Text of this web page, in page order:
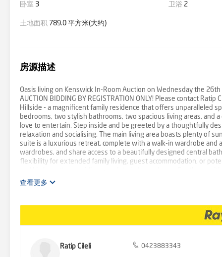
卧室 3 卫浴 2
土地面积 789.0 平方米(大约)
房源描述
Oasis living on Kenswick In-Room Auction on Wednesday the
AUCTION BIDDING BY REGISTRATION ONLY! Please contact
Hillside - a magnificent family residence that offers unparalleled
bedrooms, two stylish bathrooms, two spacious living areas, and
love to entertain. Step inside and be greeted by a thoughtfully
relaxation and socialising. The main living area boasts plenty of
suite is a luxurious retreat, complete with a walk-in wardrobe
wardrobes, and share access to a beautifully designed central
flexibility for extended family living, guest accommodation, or
caravan, truck, or trailer storage. The outdoor living area is
the perfect blend of luxury, space, and functionality at 4
查看更多
Ratip Cileli 0423883343